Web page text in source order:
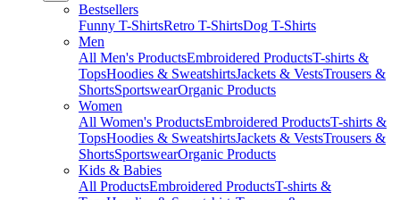
Bestsellers
Funny T-ShirtsRetro T-ShirtsDog T-Shirts
Men
All Men's ProductsEmbroidered ProductsT-shirts &
TopsHoodies & SweatshirtsJackets & VestsTrousers &
ShortsSportswearOrganic Products
Women
All Women's ProductsEmbroidered ProductsT-shirts &
TopsHoodies & SweatshirtsJackets & VestsTrousers &
ShortsSportswearOrganic Products
Kids & Babies
All ProductsEmbroidered ProductsT-shirts &